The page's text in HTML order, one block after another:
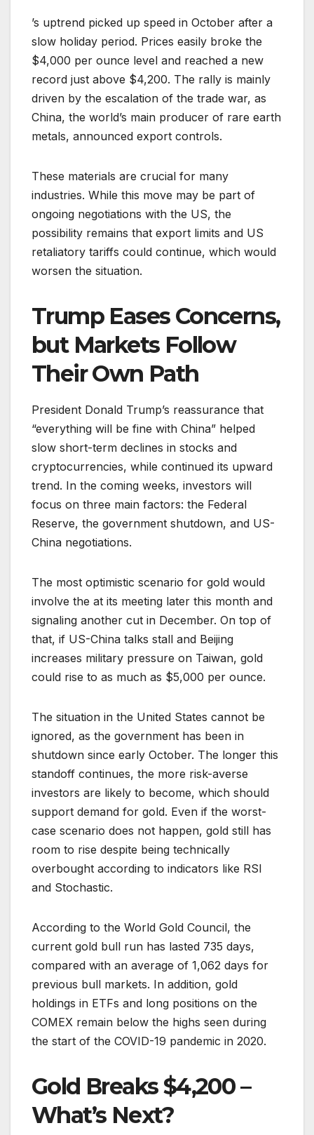
’s uptrend picked up speed in October after a
slow holiday period. Prices easily broke the
$4,000 per ounce level and reached a new
record just above $4,200. The rally is mainly
driven by the escalation of the trade war, as
China, the world’s main producer of rare earth
metals, announced export controls.
These materials are crucial for many
industries. While this move may be part of
ongoing negotiations with the US, the
possibility remains that export limits and US
retaliatory tariffs could continue, which would
worsen the situation.
Trump Eases Concerns,
but Markets Follow
Their Own Path
President Donald Trump’s reassurance that
“everything will be fine with China” helped
slow short-term declines in stocks and
cryptocurrencies, while continued its upward
trend. In the coming weeks, investors will
focus on three main factors: the Federal
Reserve, the government shutdown, and US-
China negotiations.
The most optimistic scenario for gold would
involve the at its meeting later this month and
signaling another cut in December. On top of
that, if US-China talks stall and Beijing
increases military pressure on Taiwan, gold
could rise to as much as $5,000 per ounce.
The situation in the United States cannot be
ignored, as the government has been in
shutdown since early October. The longer this
standoff continues, the more risk-averse
investors are likely to become, which should
support demand for gold. Even if the worst-
case scenario does not happen, gold still has
room to rise despite being technically
overbought according to indicators like RSI
and Stochastic.
According to the World Gold Council, the
current gold bull run has lasted 735 days,
compared with an average of 1,062 days for
previous bull markets. In addition, gold
holdings in ETFs and long positions on the
COMEX remain below the highs seen during
the start of the COVID-19 pandemic in 2020.
Gold Breaks $4,200 –
What’s Next?